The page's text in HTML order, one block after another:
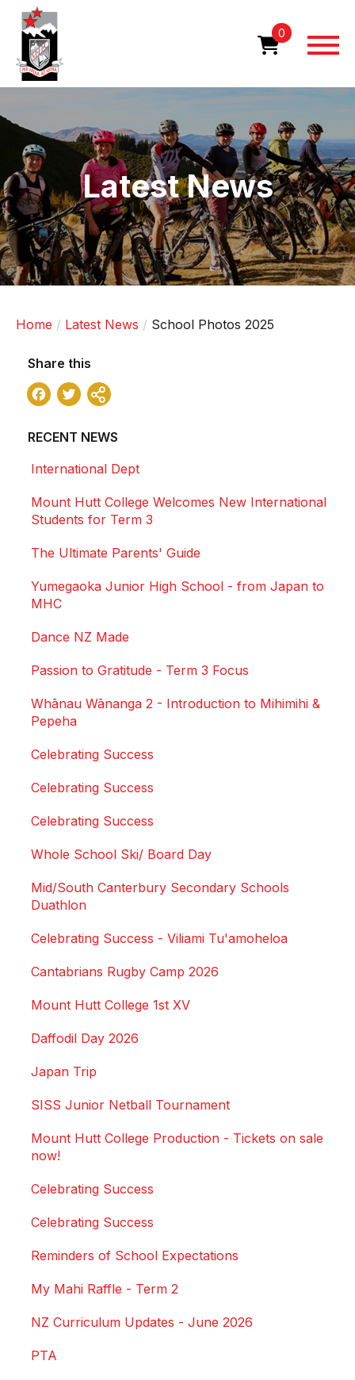
Skip
content
0
Latest News
Home Latest News School Photos 2025
Share this
Facebook
Twitter
RECENT NEWS
International Dept
Mount Hutt College Welcomes New International
Students for Term 3
The Ultimate Parents' Guide
Yumegaoka Junior High School - from Japan to
MHC
Dance NZ Made
Passion to Gratitude - Term 3 Focus
Whānau Wānanga 2 - Introduction to Mihimihi &
Pepeha
Celebrating Success
Celebrating Success
Celebrating Success
Whole School Ski/ Board Day
Mid/South Canterbury Secondary Schools
Duathlon
Celebrating Success - Viliami Tu'amoheloa
Cantabrians Rugby Camp 2026
Mount Hutt College 1st XV
Daffodil Day 2026
Japan Trip
SISS Junior Netball Tournament
Mount Hutt College Production - Tickets on sale
now!
Celebrating Success
Celebrating Success
Reminders of School Expectations
My Mahi Raffle - Term 2
NZ Curriculum Updates - June 2026
PTA